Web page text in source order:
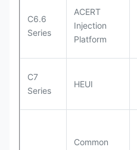
C6.6
Series
ACERT
Injection
Platform
C7
Series
HEUI
Common